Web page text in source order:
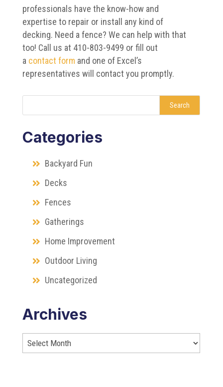
professionals have the know-how and
expertise to repair or install any kind of
decking. Need a fence? We can help with that
too! Call us at 410-803-9499 or fill out
a contact form and one of Excel’s
representatives will contact you promptly.
Search
Categories
Backyard Fun
Decks
Fences
Gatherings
Home Improvement
Outdoor Living
Uncategorized
Archives